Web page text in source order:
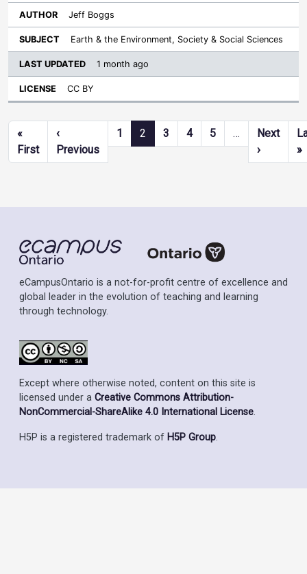
Jeff Boggs
Earth & the Environment, Society & Social Sciences
1 month ago
CC BY
Pagination
«
FirstFirst page
‹
PreviousPrevious page
1 2 3 4 5 …
Next
›Next
»
eCampusOntario is a not-for-profit centre of excellence and
global leader in the evolution of teaching and learning
through technology.
Except where otherwise noted, content on this site is
licensed under a Creative Commons Attribution-
NonCommercial-ShareAlike 4.0 International License.
H5P is a registered trademark of H5P Group.